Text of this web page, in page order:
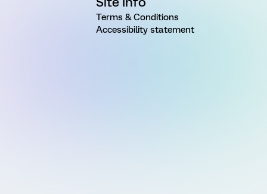
Terms & Conditions
Accessibility statement